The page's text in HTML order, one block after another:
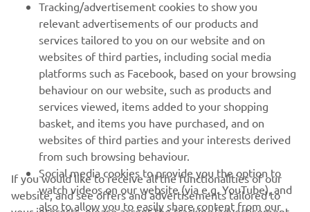
MORE YAMAHA
SUPPORT
ІНФОРМАЦІЙНИЙ БЮЛЕТЕНЬ
Дізнавайтесь першими про останні пропозиції, спеціальні
події, оновлення та багато іншого
ПІДПИШІТЬСЯ
relevant advertisements of our products and
services tailored to you on our website and on
websites of third parties, including social media
platforms such as Facebook, based on your browsing
behaviour on our website, such as products and
services viewed, items added to your shopping
basket, and items you have purchased, and on
websites of third parties and your interests derived
from such browsing behaviour.
Social media cookies to provide you the option to
watch videos on our website (via e.g. YouTube), and
also to allow you to easily share content from our
If you would like to receive all the functionalities of our
website, and see offers and advertisements tailored to
your interests, please accept the tracking/advertisement